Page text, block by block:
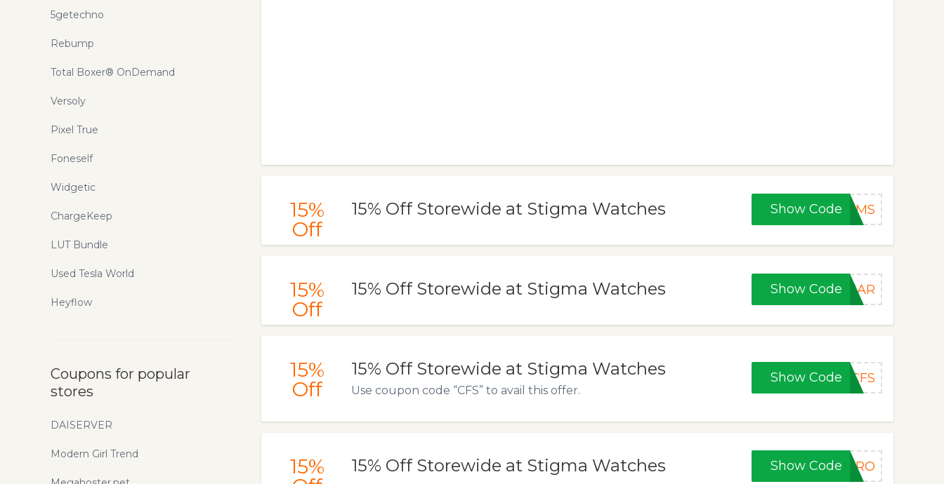
15%
Off
15% Off Storewide at Stigma Watches Show Code KMS
15%
Off
15% Off Storewide at Stigma Watches Show CodeSHAR
15%
Off
15% Off Storewide at Stigma Watches
Use coupon code “CFS” to avail this offer.
Show Code CFS
15%
15% Off Storewide at Stigma Watches Show Code VIRO
5getechno
Rebump
Total Boxer® OnDemand
Versoly
Pixel True
Foneself
Widgetic
ChargeKeep
LUT Bundle
Used Tesla World
Heyflow
Coupons for popular
stores
DAISERVER
Modern Girl Trend